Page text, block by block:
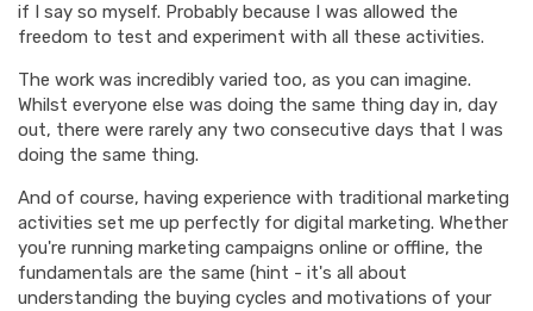
if I say so myself. Probably because I was allowed the
freedom to test and experiment with all these activities.
The work was incredibly varied too, as you can imagine.
Whilst everyone else was doing the same thing day in, day
out, there were rarely any two consecutive days that I was
doing the same thing.
And of course, having experience with traditional marketing
activities set me up perfectly for digital marketing. Whether
you're running marketing campaigns online or offline, the
fundamentals are the same (hint - it's all about
understanding the buying cycles and motivations of your